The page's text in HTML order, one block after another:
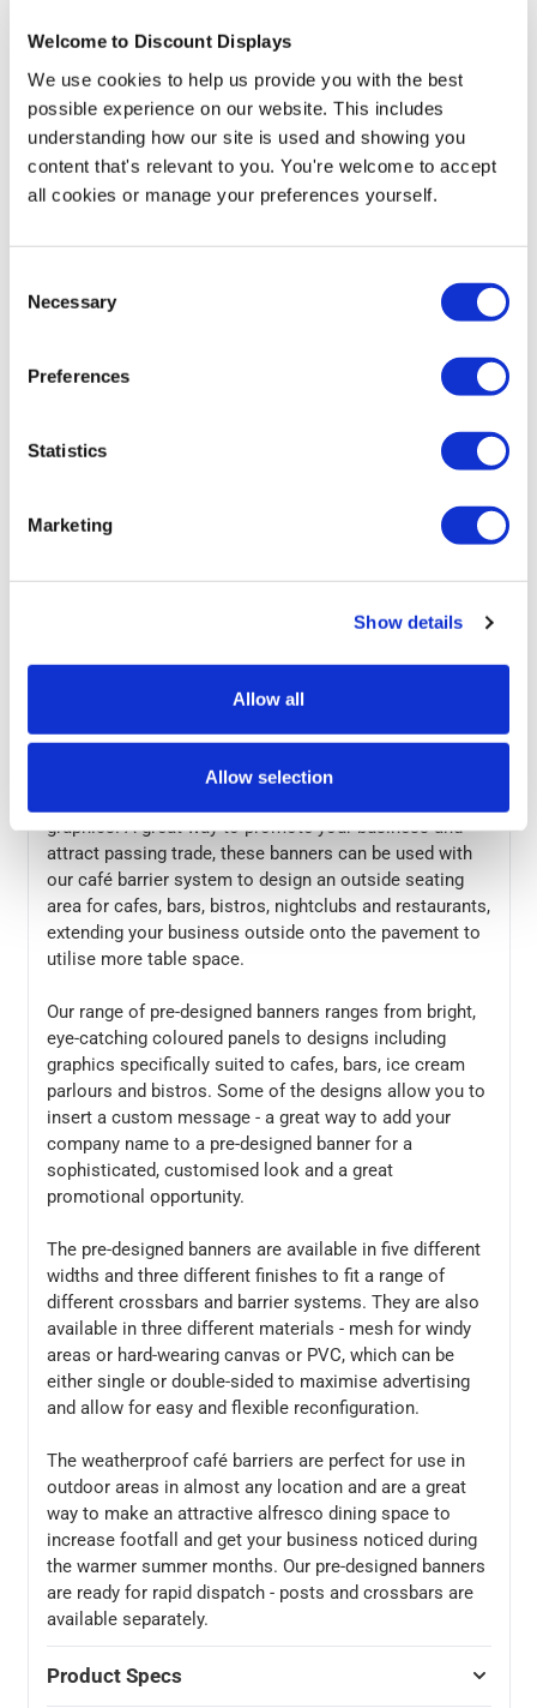
Welcome to Discount Displays
We use cookies to help us provide you with the best
possible experience on our website. This includes
understanding how our site is used and showing you
content that's relevant to you. You're welcome to accept
all cookies or manage your preferences yourself.
Selection
Necessary
Preferences
Statistics
Marketing
Show details
Allow all
Allow selection
Accessories and Extras
£24.95
These pre-designed café barrier banners allow you to
get your barrier system set up quickly and easily,
graphics. A great way to promote your business and
attract passing trade, these banners can be used with
our café barrier system to design an outside seating
area for cafes, bars, bistros, nightclubs and restaurants,
extending your business outside onto the pavement to
utilise more table space.
Our range of pre-designed banners ranges from bright,
eye-catching coloured panels to designs including
graphics specifically suited to cafes, bars, ice cream
parlours and bistros. Some of the designs allow you to
insert a custom message - a great way to add your
company name to a pre-designed banner for a
sophisticated, customised look and a great
promotional opportunity.
The pre-designed banners are available in five different
widths and three different finishes to fit a range of
different crossbars and barrier systems. They are also
available in three different materials - mesh for windy
areas or hard-wearing canvas or PVC, which can be
either single or double-sided to maximise advertising
and allow for easy and flexible reconfiguration.
The weatherproof café barriers are perfect for use in
outdoor areas in almost any location and are a great
way to make an attractive alfresco dining space to
increase footfall and get your business noticed during
the warmer summer months. Our pre-designed banners
are ready for rapid dispatch - posts and crossbars are
available separately.
Product Specs